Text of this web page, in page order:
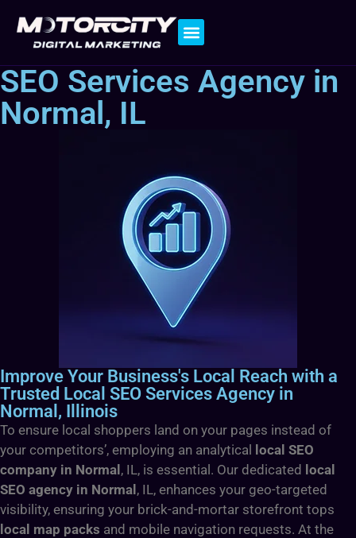
SEO Services Agency in
Normal, IL
Improve Your Business's Local Reach with a
Trusted Local SEO Services Agency in
Normal, Illinois
To ensure local shoppers land on your pages instead of
your competitors’, employing an analytical local SEO
company in Normal, IL, is essential. Our dedicated local
SEO agency in Normal, IL, enhances your geo-targeted
visibility, ensuring your brick-and-mortar storefront tops
local map packs and mobile navigation requests. At the